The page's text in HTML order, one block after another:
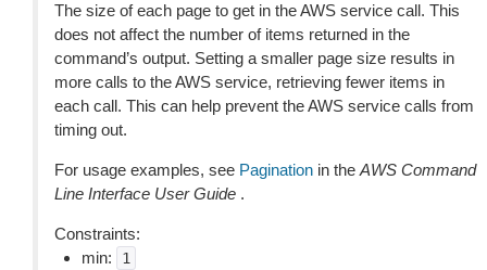
The size of each page to get in the AWS service call. This
does not affect the number of items returned in the
command’s output. Setting a smaller page size results in
more calls to the AWS service, retrieving fewer items in
each call. This can help prevent the AWS service calls from
timing out.
For usage examples, see Pagination in the AWS Command
Line Interface User Guide .
Constraints:
min:
1